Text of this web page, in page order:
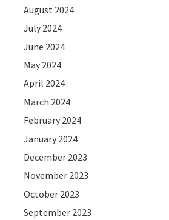
August 2024
July 2024
June 2024
May 2024
April 2024
March 2024
February 2024
January 2024
December 2023
November 2023
October 2023
September 2023